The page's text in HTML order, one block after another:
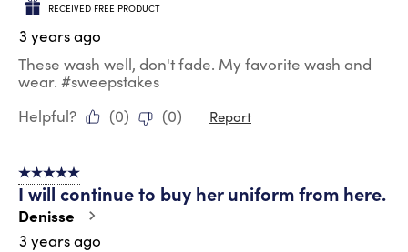
RECEIVED FREE PRODUCT
3 years ago
These wash well, don't fade. My favorite wash and
wear. #sweepstakes
Helpful?
(0) (0) Report
5 out of 5 stars.
I will continue to buy her uniform from here.
Denisse
3 years ago